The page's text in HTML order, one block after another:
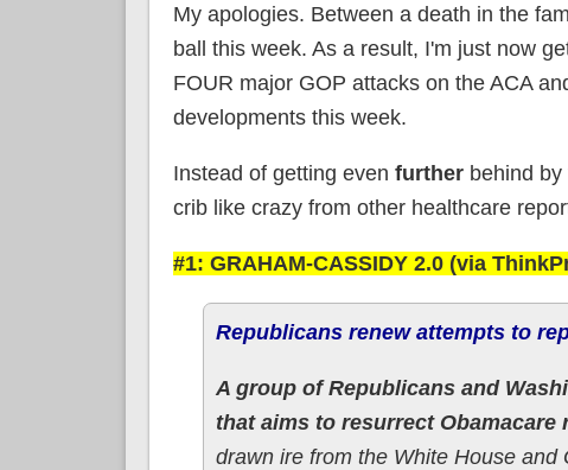
My apologies. Between a death in the
ball this week. As a result, I'm just now
FOUR major GOP attacks on the ACA
developments this week.
Instead of getting even furtherbehind by
crib like crazy from other healthcare
#1: GRAHAM-CASSIDY 2.0 (via
Republicans renew attempts to
A group of Republicans and
that aims to resurrect Obamacare
drawn ire from the White House and